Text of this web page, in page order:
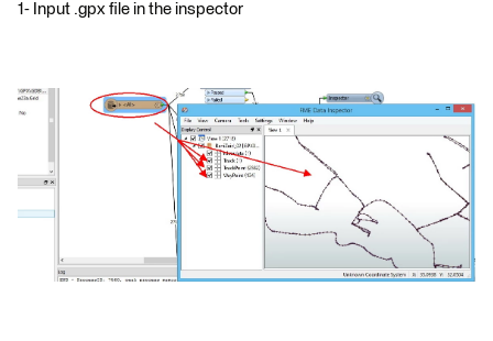
1- Input .gpx file in the inspector